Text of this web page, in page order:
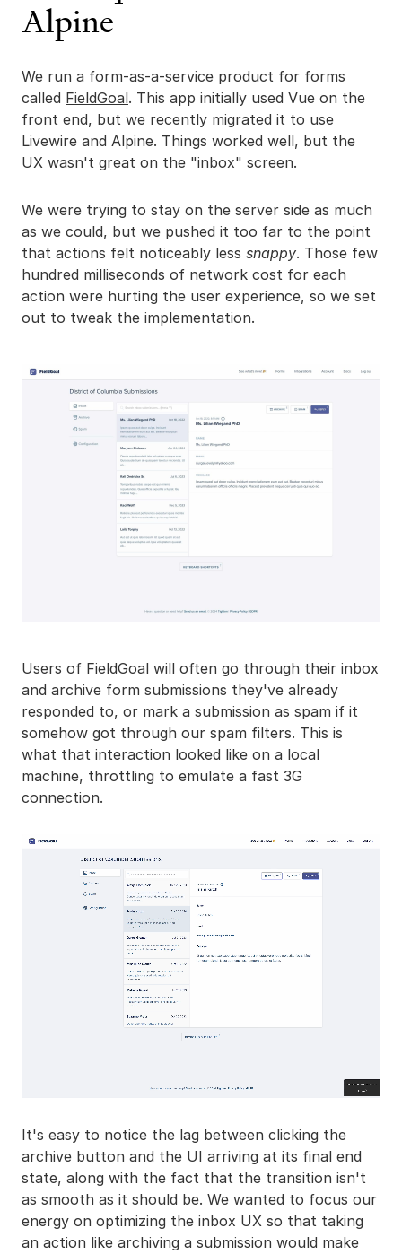
Alpine
We run a form-as-a-service product for forms
called FieldGoal. This app initially used Vue on the
front end, but we recently migrated it to use
Livewire and Alpine. Things worked well, but the
UX wasn't great on the "inbox" screen.
We were trying to stay on the server side as much
as we could, but we pushed it too far to the point
that actions felt noticeably less snappy. Those few
hundred milliseconds of network cost for each
action were hurting the user experience, so we set
out to tweak the implementation.
Users of FieldGoal will often go through their inbox
and archive form submissions they've already
responded to, or mark a submission as spam if it
somehow got through our spam filters. This is
what that interaction looked like on a local
machine, throttling to emulate a fast 3G
connection.
It's easy to notice the lag between clicking the
archive button and the UI arriving at its final end
state, along with the fact that the transition isn't
as smooth as it should be. We wanted to focus our
energy on optimizing the inbox UX so that taking
an action like archiving a submission would make